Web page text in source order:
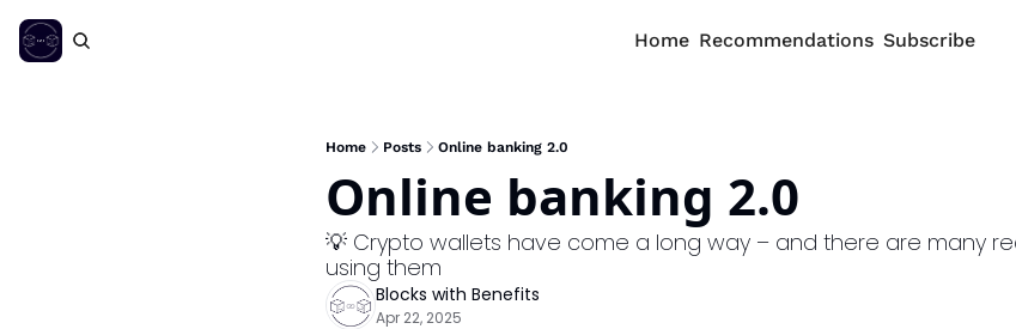
Home Recommendations Subscribe
Home Posts Online banking 2.0
Online banking 2.0
💡 Crypto wallets have come a long way – and there are many
using them
Blocks with Benefits
Apr 22, 2025